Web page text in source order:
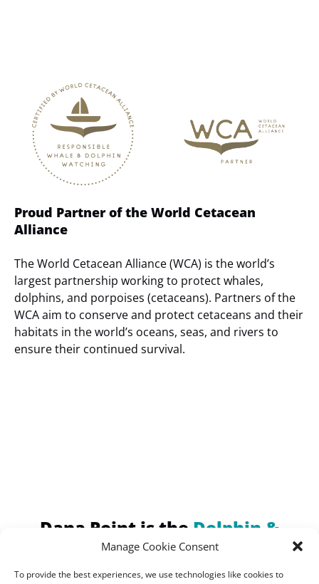
Manage Cookie Consent
To provide the best experiences, we use technologies like cookies to
Gallery
Proud Partner of the World Cetacean
Alliance
The World Cetacean Alliance (WCA) is the world’s
largest partnership working to protect whales,
dolphins, and porpoises (cetaceans). Partners of the
WCA aim to conserve and protect cetaceans and their
habitats in the world’s oceans, seas, and rivers to
ensure their continued survival.
Dana Point is the Dolphin &
Whale Watching Capital of the
World!